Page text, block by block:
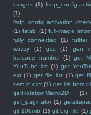
images (1)
(1)
(1) fstab (1) full-image
fully connected
(1) fultter
wuzzy
(1) gcc (1) gen
barcode number (1) get
YouTube list (1) get
ext (1) get file list (1) get
item in dict (1) get list from
getRotationMatrix2D
(1)
get_paginator (1)
git 100mb (1) git big file (1)